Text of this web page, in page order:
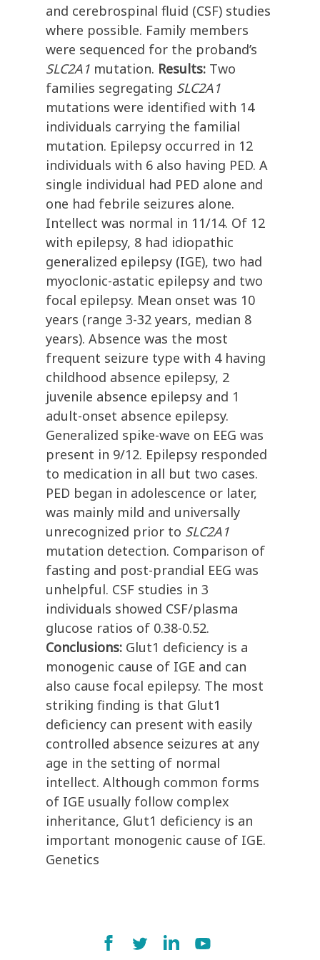
and cerebrospinal fluid (CSF) studies
where possible. Family members
were sequenced for the proband’s
SLC2A1 mutation. Results: Two
families segregating SLC2A1
mutations were identified with 14
individuals carrying the familial
mutation. Epilepsy occurred in 12
individuals with 6 also having PED. A
single individual had PED alone and
one had febrile seizures alone.
Intellect was normal in 11/14. Of 12
with epilepsy, 8 had idiopathic
generalized epilepsy (IGE), two had
myoclonic-astatic epilepsy and two
focal epilepsy. Mean onset was 10
years (range 3-32 years, median 8
years). Absence was the most
frequent seizure type with 4 having
childhood absence epilepsy, 2
juvenile absence epilepsy and 1
adult-onset absence epilepsy.
Generalized spike-wave on EEG was
present in 9/12. Epilepsy responded
to medication in all but two cases.
PED began in adolescence or later,
was mainly mild and universally
unrecognized prior to SLC2A1
mutation detection. Comparison of
fasting and post-prandial EEG was
unhelpful. CSF studies in 3
individuals showed CSF/plasma
glucose ratios of 0.38-0.52.
Conclusions: Glut1 deficiency is a
monogenic cause of IGE and can
also cause focal epilepsy. The most
striking finding is that Glut1
deficiency can present with easily
controlled absence seizures at any
age in the setting of normal
intellect. Although common forms
of IGE usually follow complex
inheritance, Glut1 deficiency is an
important monogenic cause of IGE.
Genetics